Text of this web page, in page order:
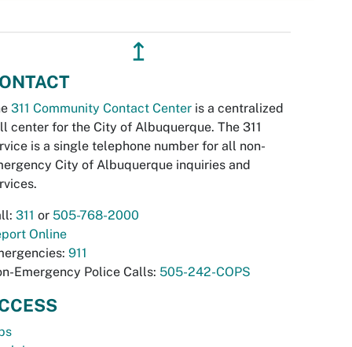
↥
311 Community Contact Center is a centralized
center for the City of Albuquerque. The 311
is a single telephone number for all non-
City of Albuquerque inquiries and
311 or 505-768-2000
Online
911
Emergency Police Calls: 505-242-COPS